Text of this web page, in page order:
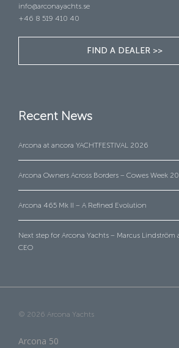
info@arconayachts.se
+46 8 519 410 40
FIND A DEALER >>
Recent News
Arcona at ancora YACHTFESTIVAL 2026
Arcona Owners Across Borders – Cowes Week
Arcona 465 Mk II – A Refined Evolution
Next step for Arcona Yachts – Marcus
CEO
© 2026 Arcona Yachts
Arcona 50